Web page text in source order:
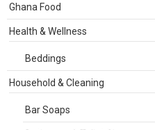
Ghana Food
Health & Wellness
Beddings
Household & Cleaning
Bar Soaps